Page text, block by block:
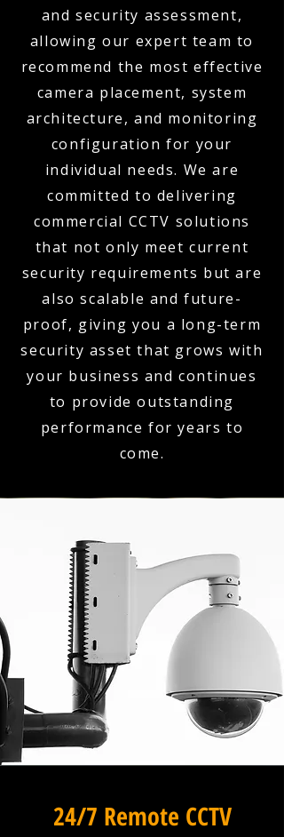
and security assessment,
allowing our expert team to
recommend the most effective
camera placement, system
architecture, and monitoring
configuration for your
individual needs. We are
committed to delivering
commercial CCTV solutions
that not only meet current
security requirements but are
also scalable and future-
proof, giving you a long-term
security asset that grows with
your business and continues
to provide outstanding
performance for years to
come.
24/7 Remote CCTV